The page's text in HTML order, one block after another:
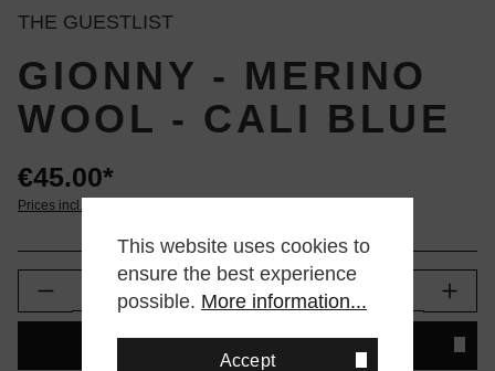
THE GUESTLIST
GIONNY - MERINO
WOOL - CALI BLUE
€45.00*
Prices incl. VAT plus shipping
Product Quantity: Enter the desired
ADD TO SHOPPING CART
This website uses cookies to
ensure the best experience
possible. More information...
Accept